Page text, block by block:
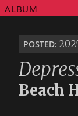
ALBUM
posted:
Beach